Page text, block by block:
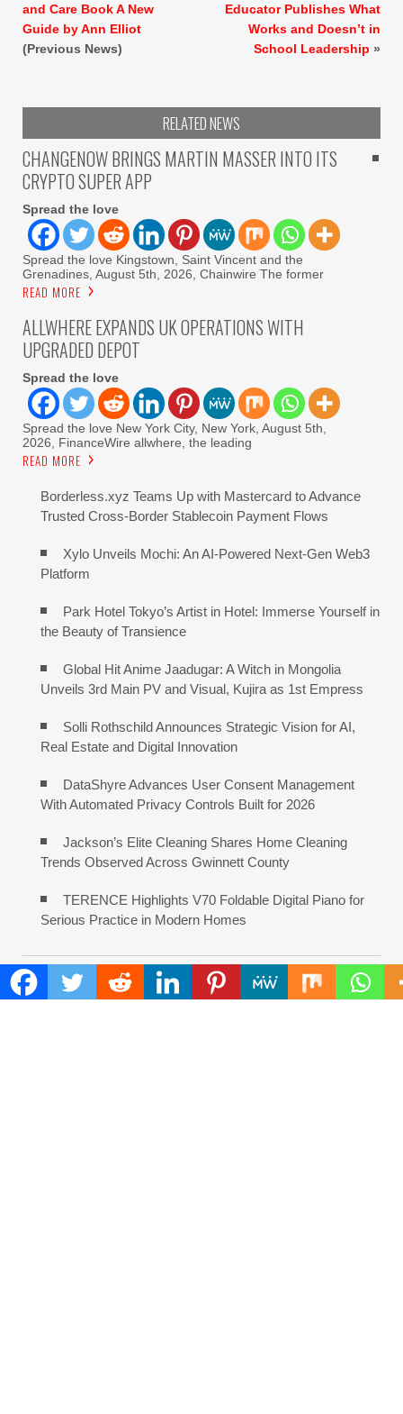
and Care Book A New
Guide by Ann Elliot
(Previous News)
Educator Publishes What
Works and Doesn’t in
School Leadership »
RELATED NEWS
CHANGENOW BRINGS MARTIN MASSER INTO ITS
CRYPTO SUPER APP
Spread the love
Spread the love Kingstown, Saint Vincent and the
Grenadines, August 5th, 2026, Chainwire The former
READ MORE
ALLWHERE EXPANDS UK OPERATIONS WITH
UPGRADED DEPOT
Spread the love
Spread the love New York City, New York, August 5th,
2026, FinanceWire allwhere, the leading
READ MORE
Borderless.xyz Teams Up with Mastercard to Advance
Trusted Cross-Border Stablecoin Payment Flows
Xylo Unveils Mochi: An AI-Powered Next-Gen Web3
Platform
Park Hotel Tokyo’s Artist in Hotel: Immerse Yourself in
the Beauty of Transience
Global Hit Anime Jaadugar: A Witch in Mongolia
Unveils 3rd Main PV and Visual, Kujira as 1st Empress
Solli Rothschild Announces Strategic Vision for AI,
Real Estate and Digital Innovation
DataShyre Advances User Consent Management
With Automated Privacy Controls Built for 2026
Jackson’s Elite Cleaning Shares Home Cleaning
Trends Observed Across Gwinnett County
TERENCE Highlights V70 Foldable Digital Piano for
Serious Practice in Modern Homes
COMMENTS ARE CLOSED